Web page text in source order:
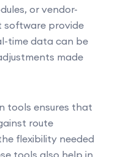
or vendor-
software provide
time data can be
made
tools ensures that
route
flexibility needed
tools also help in